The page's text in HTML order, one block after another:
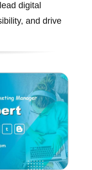
digital
and drive